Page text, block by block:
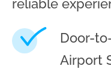
reliable
Door-
Airport